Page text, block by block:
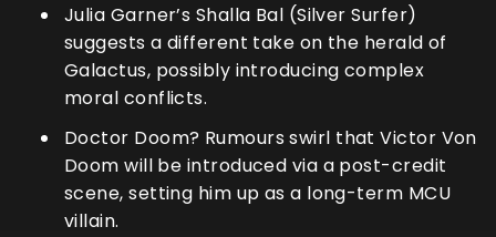
Julia Garner’s Shalla Bal (Silver Surfer)
suggests a different take on the herald of
Galactus, possibly introducing complex
moral conflicts.
Doctor Doom? Rumours swirl that Victor Von
Doom will be introduced via a post-credit
scene, setting him up as a long-term MCU
villain.